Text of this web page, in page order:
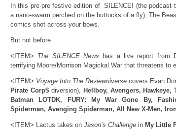
In this pre-pre festive edition of SILENCE! (the podcast
a nano-swarm perched on the buttocks of a fly), The
comics shot across your bows.
But not before…
<ITEM> The SILENCE News has a live report from
terrifying Moore/Morrison Magickal War that threatens to
<ITEM> Voyage Into The Reviewniverse covers Evan
Pirate Corp$diversion), Hellboy, Avengers,
Batman LOTDK, FURY: My War Gone By,
Spiderman, Avenging Spiderman, All New X-Men,
<ITEM> Lactus takes on Jason’s Challenge in My Little